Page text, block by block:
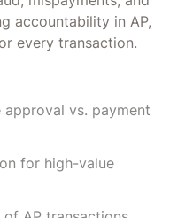
accountability in AP,
every transaction.
vs. payment
for high-value